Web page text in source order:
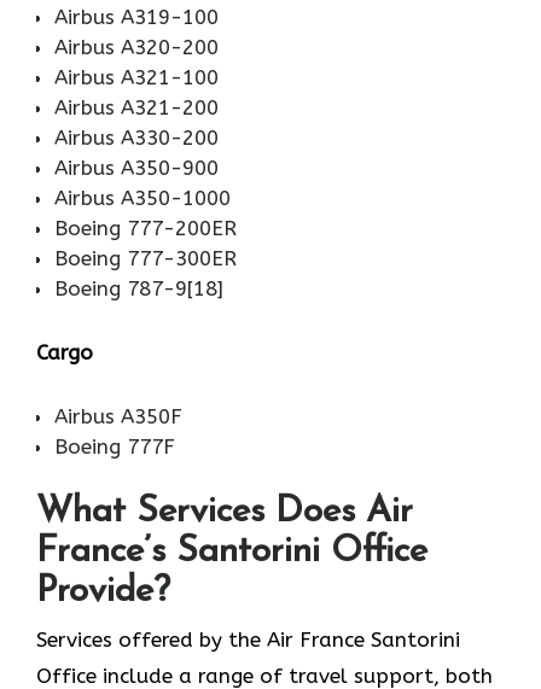
Airbus A319-100
Airbus A320-200
Airbus A321-100
Airbus A321-200
Airbus A330-200
Airbus A350-900
Airbus A350-1000
Boeing 777-200ER
Boeing 777-300ER
Boeing 787-9[18]
Cargo
Airbus A350F
Boeing 777F
What Services Does Air
France’s Santorini Office
Provide?
Services​‍​‌‍​‍‌​‍​‌‍​‍‌ offered by the Air France Santorini
Office include a range of travel support, both